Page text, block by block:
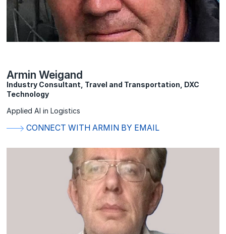
Armin Weigand
Industry Consultant, Travel and Transportation, DXC
Technology
Applied AI in Logistics
CONNECT WITH ARMIN BY EMAIL